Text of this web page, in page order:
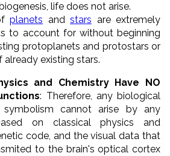
life does not arise.
planets andstars are extremely
to account for without beginning
protoplanets and protostars or
existing stars.
and Chemistry Have NO
: Therefore, any biological
cannot arise by any
on classical physics and
code, and the visual data that
to the brain's optical cortex